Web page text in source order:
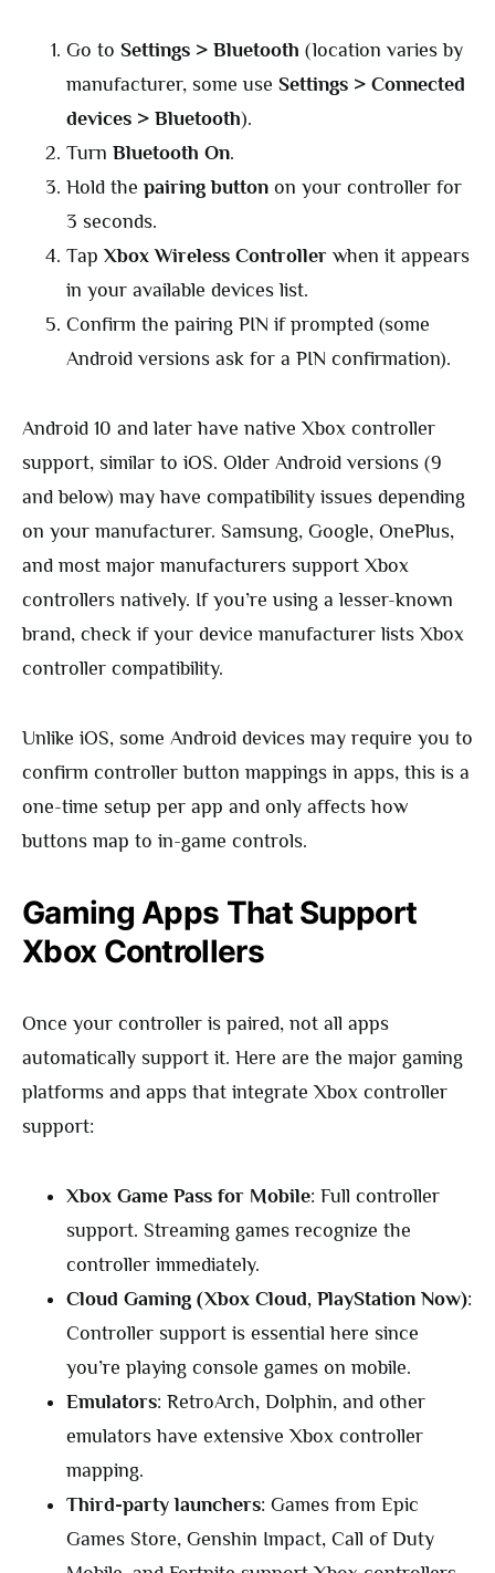
Go to Settings > Bluetooth (location varies by
manufacturer, some use Settings > Connected
devices > Bluetooth).
Turn Bluetooth On.
Hold the pairing button on your controller for
3 seconds.
TapXbox Wireless Controller when it appears
in your available devices list.
Confirm the pairing PIN if prompted (some
Android versions ask for a PIN confirmation).
Android 10 and later have native Xbox controller
support, similar to iOS. Older Android versions (9
and below) may have compatibility issues depending
on your manufacturer. Samsung, Google, OnePlus,
and most major manufacturers support Xbox
controllers natively. If you’re using a lesser-known
brand, check if your device manufacturer lists Xbox
controller compatibility.
Unlike iOS, some Android devices may require you to
confirm controller button mappings in apps, this is a
one-time setup per app and only affects how
buttons map to in-game controls.
Gaming Apps That Support
Xbox Controllers
Once your controller is paired, not all apps
automatically support it. Here are the major gaming
platforms and apps that integrate Xbox controller
support:
Xbox Game Pass for Mobile: Full controller
support. Streaming games recognize the
controller immediately.
Cloud Gaming (Xbox Cloud, PlayStation Now):
Controller support is essential here since
you’re playing console games on mobile.
Emulators: RetroArch, Dolphin, and other
emulators have extensive Xbox controller
mapping.
Third-party launchers: Games from Epic
Games Store, Genshin Impact, Call of Duty